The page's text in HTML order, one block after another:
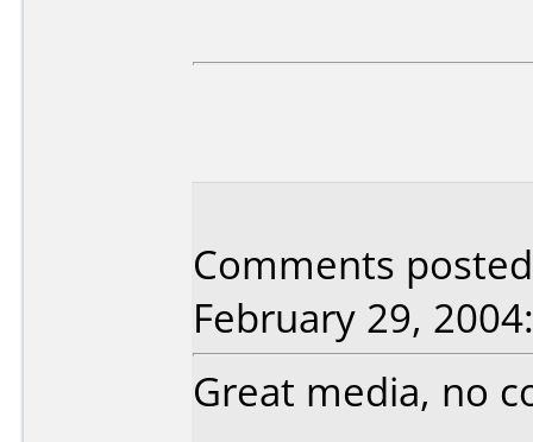
Comments
February 29, 2004:
Great media, no